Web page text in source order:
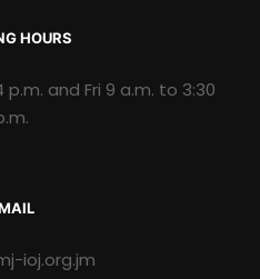
HOURS
and Fri 9 a.m. to 3:30
ioj.org.jm